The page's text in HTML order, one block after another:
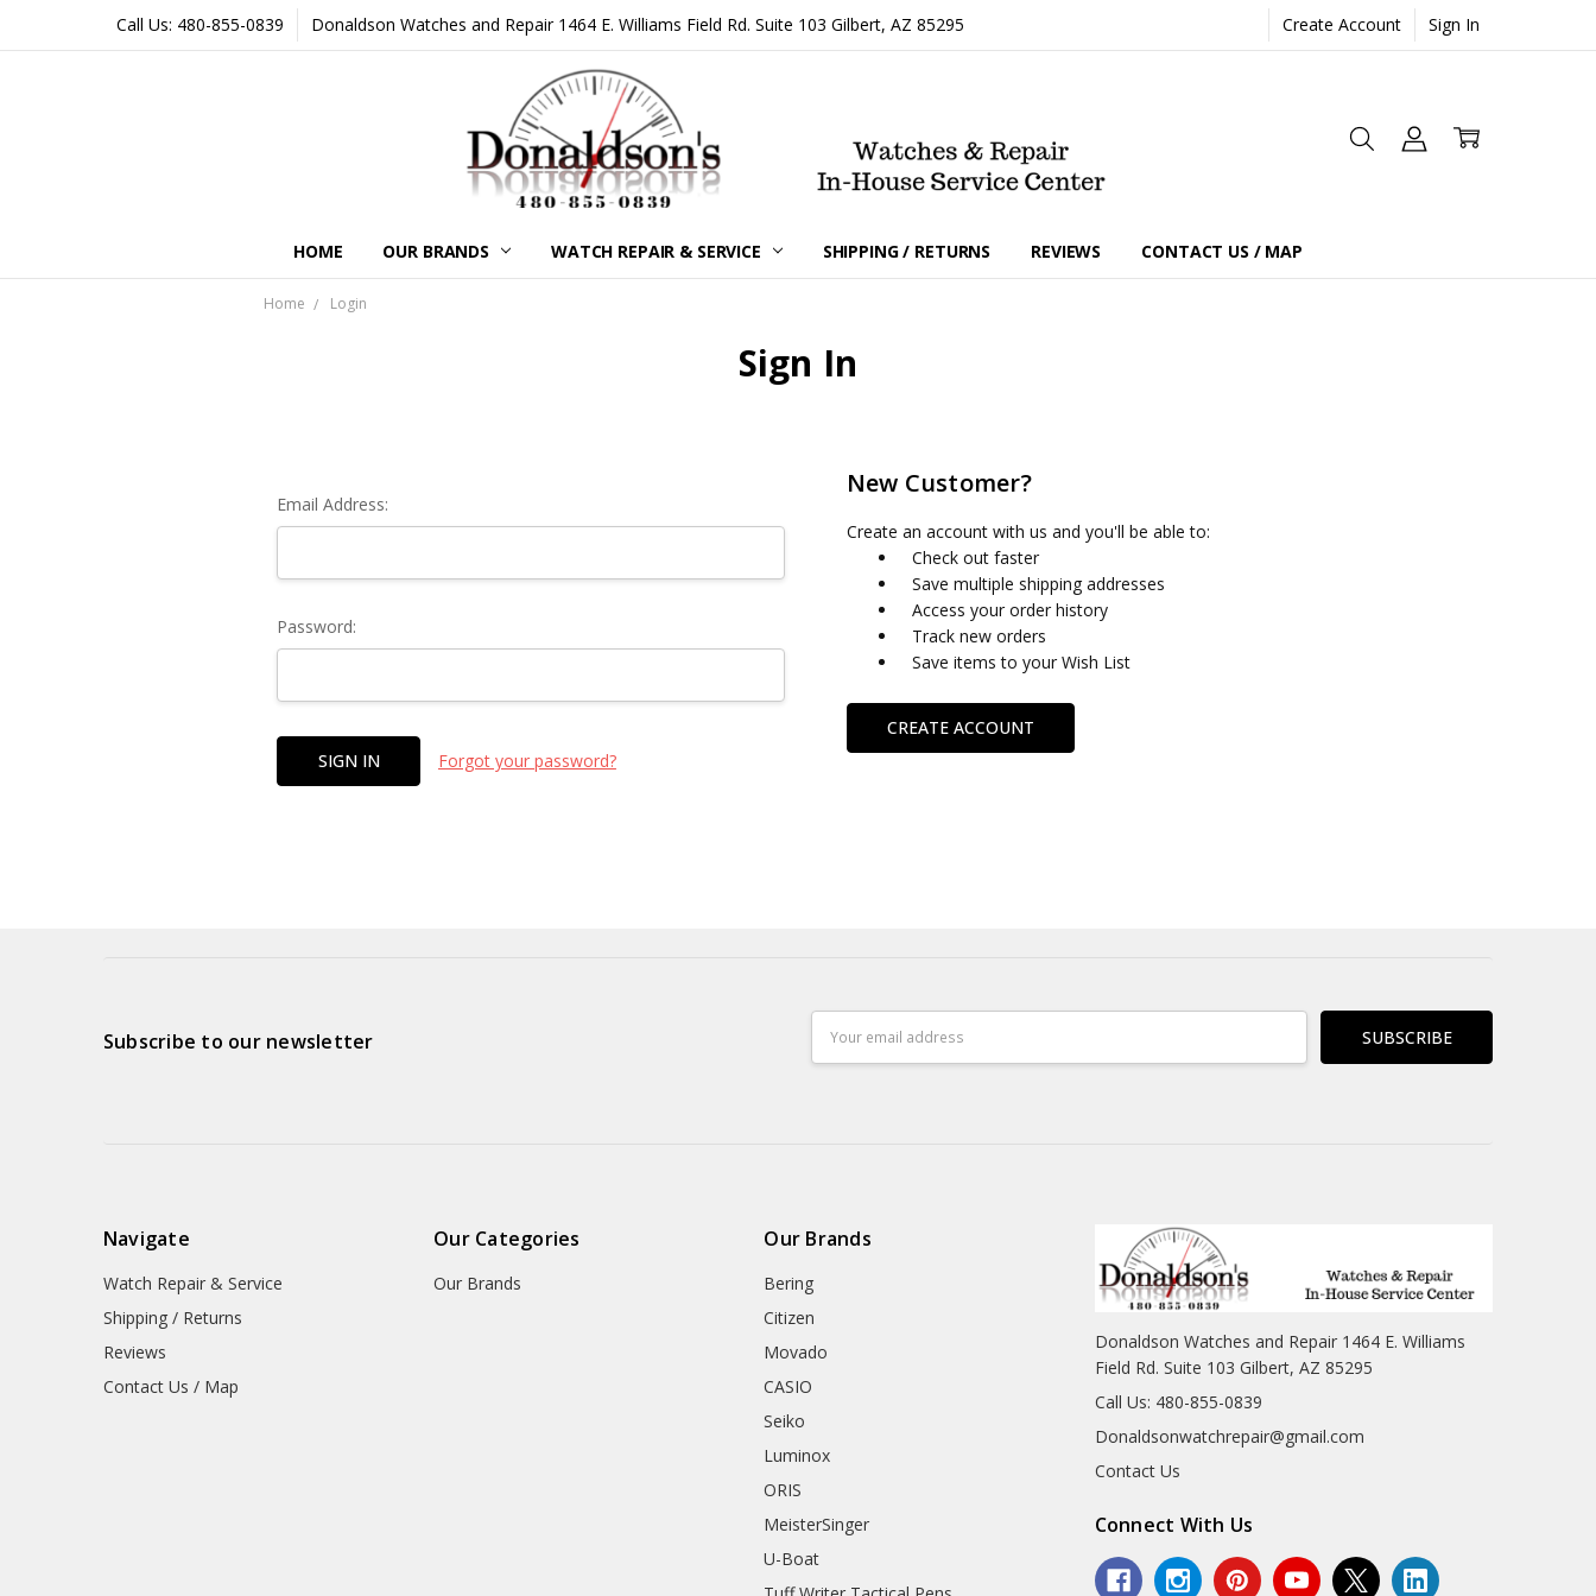
Call Us: 480-855-0839 Donaldson Watches and Repair 1464 E. Williams Field Rd. Suite 103 Gilbert, AZ 85295 Create Account Sign In
HOME OUR BRANDS WATCH REPAIR & SERVICE SHIPPING / RETURNS REVIEWS CONTACT US / MAP
Home Login
Sign In
Email Address:
Password:
Forgot your password?
New Customer?
Create an account with us and you'll be able to:
Check out faster
Save multiple shipping addresses
Access your order history
Track new orders
Save items to your Wish List
CREATE ACCOUNT
Subscribe to our newsletter
Address
Navigate
Watch Repair & Service
Shipping / Returns
Reviews
Contact Us / Map
Our Categories
Our Brands
Our Brands
Bering
Citizen
Movado
CASIO
Seiko
Luminox
ORIS
MeisterSinger
U-Boat
Donaldson Watches and Repair 1464 E. Williams
Field Rd. Suite 103 Gilbert, AZ 85295
Call Us: 480-855-0839
Donaldsonwatchrepair@gmail.com
Contact Us
Connect With Us